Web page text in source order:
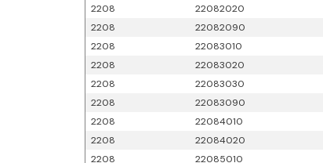
2208
22082020
2208
22082090
2208
22083010
2208
22083020
2208
22083030
2208
22083090
2208
22084010
2208
22084020
2208
22085010